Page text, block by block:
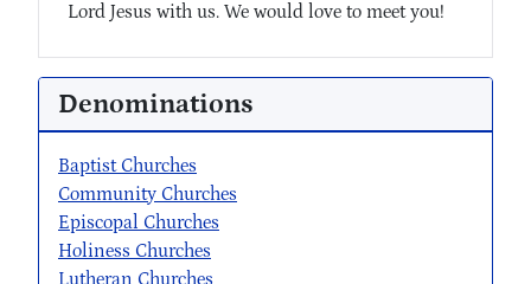
Lord Jesus with us. We would love to meet you!
Denominations
Baptist Churches
Community Churches
Episcopal Churches
Holiness Churches
Lutheran Churches